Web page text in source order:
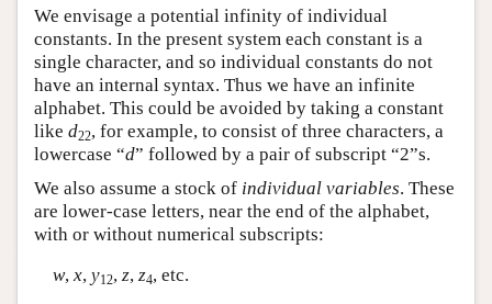
We envisage a potential infinity of individual
constants. In the present system each constant is a
single character, and so individual constants do not
have an internal syntax. Thus we have an infinite
alphabet. This could be avoided by taking a constant
like d22, for example, to consist of three characters, a
lowercase “d” followed by a pair of subscript “2”s.
We also assume a stock of individual variables. These
are lower-case letters, near the end of the alphabet,
with or without numerical subscripts:
w, x, y12, z, z4, etc.